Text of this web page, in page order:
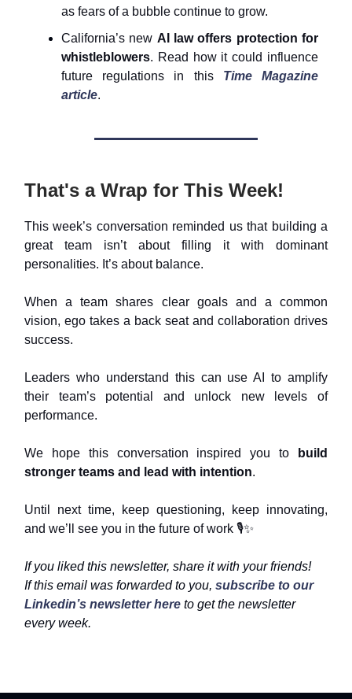
as fears of a bubble continue to grow.
California’s new AI law offers protection for
whistleblowers. Read how it could influence
future regulations in this Time Magazine
article.
That's a Wrap for This Week!
This week’s conversation reminded us that building a
great team isn’t about filling it with dominant
personalities. It’s about balance.
When a team shares clear goals and a common
vision, ego takes a back seat and collaboration drives
success.
Leaders who understand this can use AI to amplify
their team’s potential and unlock new levels of
performance.
We hope this conversation inspired you to
build
stronger teams and lead with intention.
Until next time, keep questioning, keep innovating,
and we’ll see you in the future of work 🎙️✨
If you liked this newsletter, share it with your friends!
If this email was forwarded to you, subscribe to our
Linkedin’s newsletter here to get the newsletter
every week.